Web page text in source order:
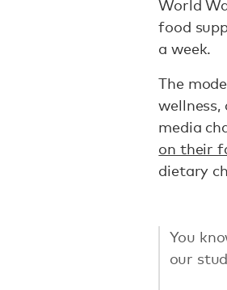
World
food
a week.
The
wellness,
media
on their
dietary
You
our